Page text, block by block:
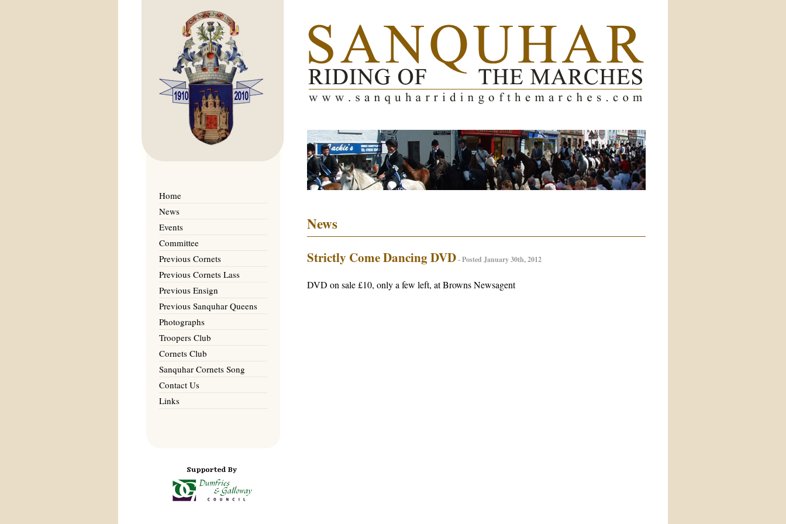
Home
News
Events
Committee
Previous Cornets
Previous Cornets Lass
Previous Ensign
Previous Sanquhar Queens
Photographs
Troopers Club
Cornets Club
Sanquhar Cornets Song
Contact Us
Links
News
Strictly Come Dancing DVD- Posted January 30th, 2012
DVD on sale £10, only a few left, at Browns Newsagent